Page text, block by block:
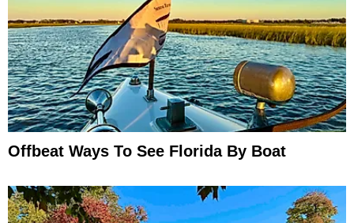
Offbeat Ways To See Florida By Boat